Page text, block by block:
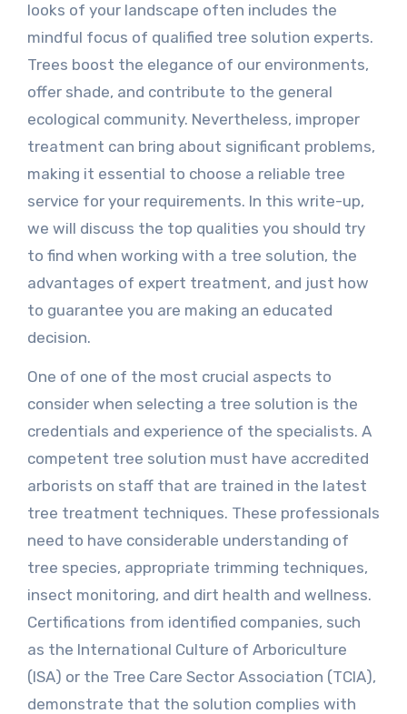
looks of your landscape often includes the
mindful focus of qualified tree solution experts.
Trees boost the elegance of our environments,
offer shade, and contribute to the general
ecological community. Nevertheless, improper
treatment can bring about significant problems,
making it essential to choose a reliable tree
service for your requirements. In this write-up,
we will discuss the top qualities you should try
to find when working with a tree solution, the
advantages of expert treatment, and just how
to guarantee you are making an educated
decision.
One of one of the most crucial aspects to
consider when selecting a tree solution is the
credentials and experience of the specialists. A
competent tree solution must have accredited
arborists on staff that are trained in the latest
tree treatment techniques. These professionals
need to have considerable understanding of
tree species, appropriate trimming techniques,
insect monitoring, and dirt health and wellness.
Certifications from identified companies, such
as the International Culture of Arboriculture
(ISA) or the Tree Care Sector Association (TCIA),
demonstrate that the solution complies with